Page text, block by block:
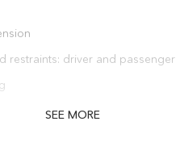
restraints: driver and passenger
SEE MORE